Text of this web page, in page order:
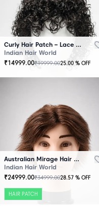
Curly Hair Patch – Lace Base
Indian Hair World
₹14999.00₹19999.0025.00 % OFF
Australian Mirage Hair Patch Brown
Indian Hair World
₹24999.00₹34999.0028.57 % OFF
HAIR PATCH